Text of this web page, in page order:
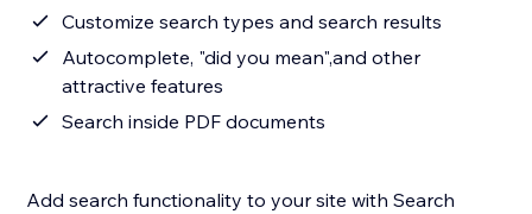
Customize search types and search results
Autocomplete, "did you mean",and other
attractive features
Search inside PDF documents
Add search functionality to your site with Search